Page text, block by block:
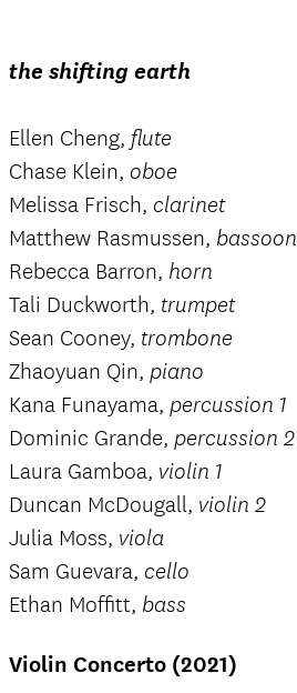
the shifting earth
Ellen Cheng, flute
Chase Klein, oboe
Melissa Frisch, clarinet
Matthew Rasmussen, bassoon
Rebecca Barron, horn
Tali Duckworth, trumpet
Sean Cooney, trombone
Zhaoyuan Qin, piano
Kana Funayama, percussion 1
Dominic Grande, percussion 2
Laura Gamboa, violin 1
Duncan McDougall, violin 2
Julia Moss, viola
Sam Guevara, cello
Ethan Moffitt, bass
Violin Concerto (2021)